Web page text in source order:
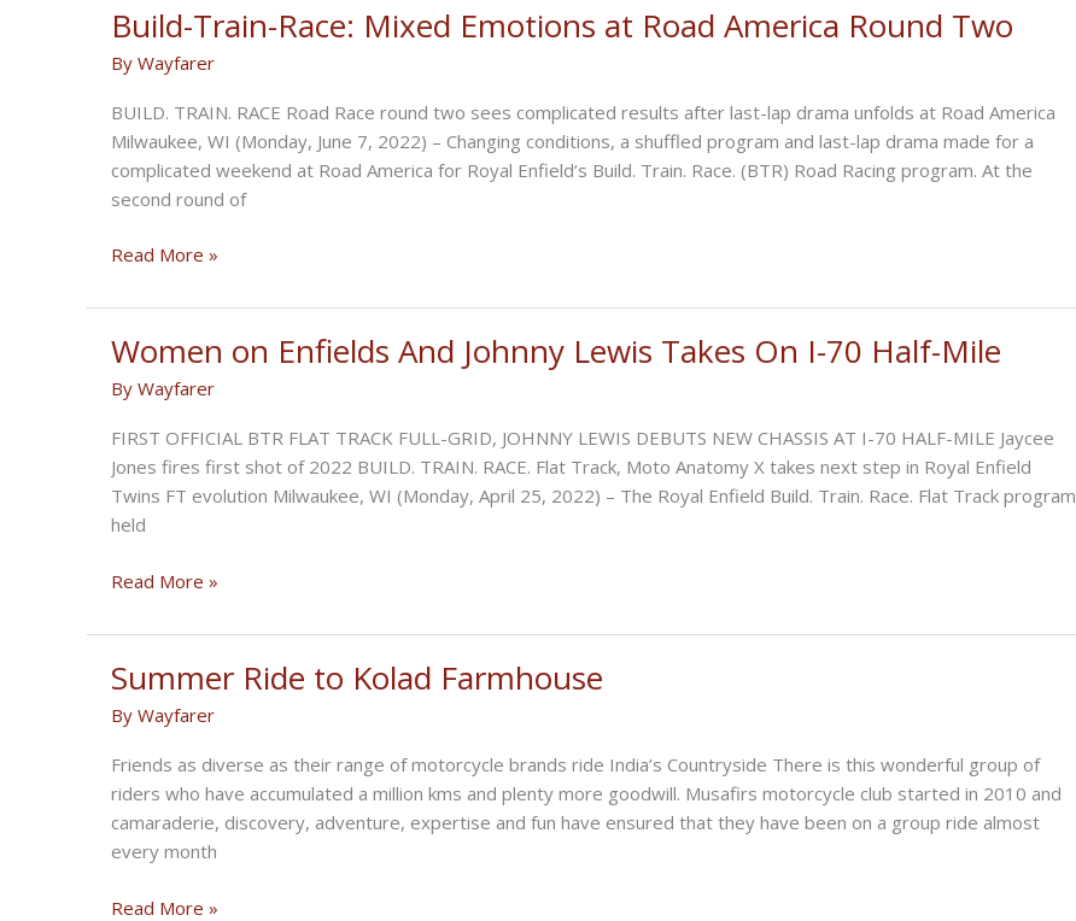
at
Pitt
Race
TRAIN
Build-Train-Race: Mixed Emotions at Road America Round Two
By Wayfarer
BUILD. TRAIN. RACE Road Race round two sees complicated results after last-lap drama unfolds at Road America
Milwaukee, WI (Monday, June 7, 2022) – Changing conditions, a shuffled program and last-lap drama made for a
complicated weekend at Road America for Royal Enfield’s Build. Train. Race. (BTR) Road Racing program. At the
second round of
Build-
Race:
Mixed
Emotions
at
Road
America
Round
Two
Read More »
Women on Enfields And Johnny Lewis Takes On I-70 Half-Mile
By Wayfarer
FIRST OFFICIAL BTR FLAT TRACK FULL-GRID, JOHNNY LEWIS DEBUTS NEW CHASSIS AT I-70 HALF-MILE Jaycee
Jones fires first shot of 2022 BUILD. TRAIN. RACE. Flat Track, Moto Anatomy X takes next step in Royal Enfield
Twins FT evolution Milwaukee, WI (Monday, April 25, 2022) – The Royal Enfield Build. Train. Race. Flat Track program
held
Women
Enfields
And
Johnny
Lewis
Takes
On
Half-
Mile
Read More »
Summer Ride to Kolad Farmhouse
By Wayfarer
Friends as diverse as their range of motorcycle brands ride India’s Countryside There is this wonderful group of
riders who have accumulated a million kms and plenty more goodwill. Musafirs motorcycle club started in 2010 and
camaraderie, discovery, adventure, expertise and fun have ensured that they have been on a group ride almost
every month
Summer
Read More »